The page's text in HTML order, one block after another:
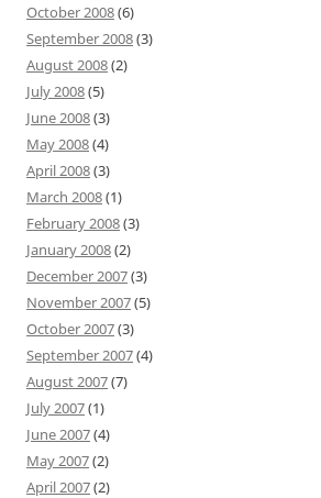
October 2008(6)
September 2008(3)
August 2008(2)
July 2008(5)
June 2008(3)
May 2008(4)
April 2008(3)
March 2008(1)
February 2008(3)
January 2008(2)
December 2007(3)
November 2007(5)
October 2007(3)
September 2007(4)
August 2007(7)
July 2007(1)
June 2007(4)
May 2007(2)
April 2007(2)